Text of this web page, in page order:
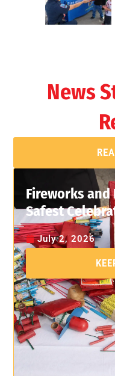
News
Fireworks and
Safest
July 2, 2026